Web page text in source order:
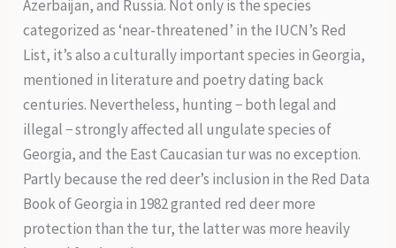
Azerbaijan, and Russia. Not only is the species
categorized as ‘near-threatened’ in the IUCN’s Red
List, it’s also a culturally important species in Georgia,
mentioned in literature and poetry dating back
centuries. Nevertheless, hunting − both legal and
illegal − strongly affected all ungulate species of
Georgia, and the East Caucasian tur was no exception.
Partly because the red deer’s inclusion in the Red Data
Book of Georgia in 1982 granted red deer more
protection than the tur, the latter was more heavily